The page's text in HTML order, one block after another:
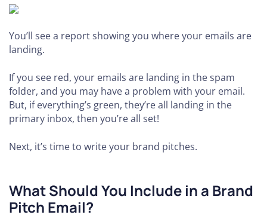
You’ll see a report showing you where your emails are
landing.
If you see red, your emails are landing in the spam
folder, and you may have a problem with your email.
But, if everything’s green, they’re all landing in the
primary inbox, then you’re all set!
Next, it’s time to write your brand pitches.
What Should You Include in a Brand
Pitch Email?